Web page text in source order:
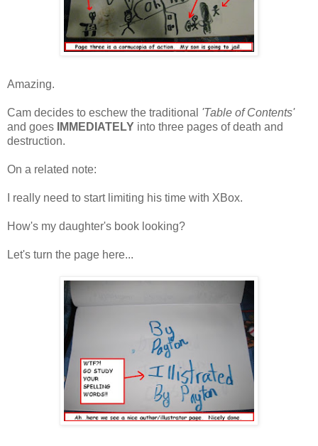
Amazing.
Cam decides to eschew the traditional 'Table of Contents'
and goes
IMMEDIATELY into three pages of death and
destruction.
On a related note:
I really need to start limiting his time with XBox.
How's my daughter's book looking?
Let's turn the page here...